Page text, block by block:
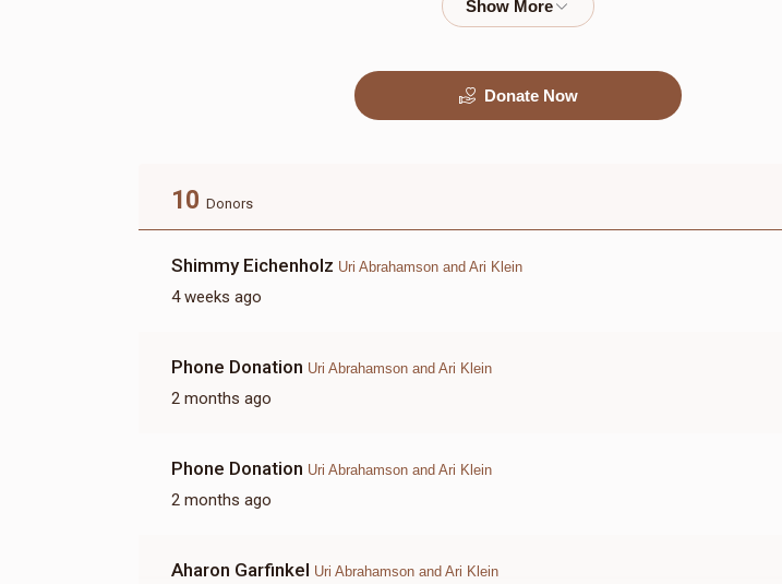
$72.00
Donate Now
10 Donors
Shimmy Eichenholz Uri Abrahamson and Ari Klein
4 weeks ago
Phone Donation Uri Abrahamson and Ari Klein
2 months ago
Phone Donation Uri Abrahamson and Ari Klein
2 months ago
Aharon Garfinkel Uri Abrahamson and Ari Klein